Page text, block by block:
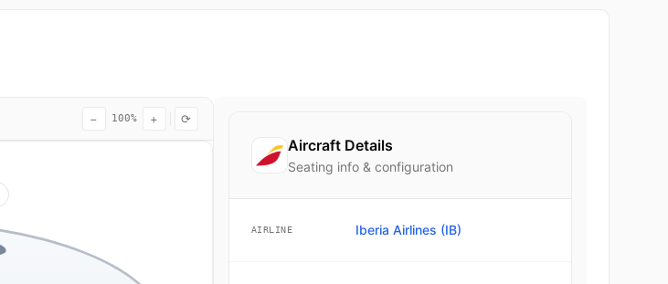
− 100% + ⟳
Aircraft Details
Seating info & configuration
AIRLINE Iberia Airlines (IB)